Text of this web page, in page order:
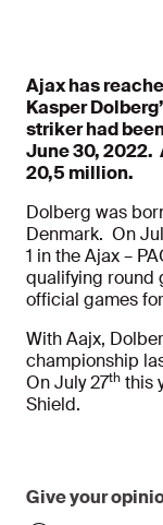
Ajax has
Kasper
striker had
June 30, 2022.
20,5 million.
Dolberg was
Denmark. On
1 in the Ajax –
qualifying round
official games
With Aajx,
championship
On July 27th this
Shield.
Give your